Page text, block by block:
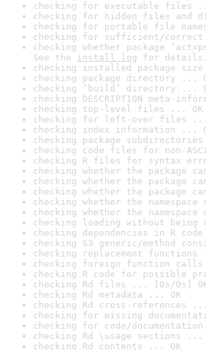
checking for executable files
checking for hidden files and
checking for portable file
checking for sufficient/
checking whether package
See the install log for details.
checking installed package
checking package directory ...
checking ‘build’ directory ...
checking DESCRIPTION meta-
checking top-level files ... OK
checking for left-over files ...
checking index information ...
checking package
checking code files for non-
checking R files for syntax
checking whether the package
checking whether the package
checking whether the package
checking whether the
checking whether the
checking loading without
checking dependencies in R
checking S3 generic/method
checking replacement functions
checking foreign function
checking R code for possible
checking Rd files ... [0s/0s]
checking Rd metadata ... OK
checking Rd cross-references ...
checking for missing
checking for code/
checking Rd \usage sections ...
checking Rd contents ... OK